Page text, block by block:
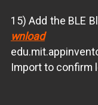
15) Add the BLE
wnload<
Import to confirm